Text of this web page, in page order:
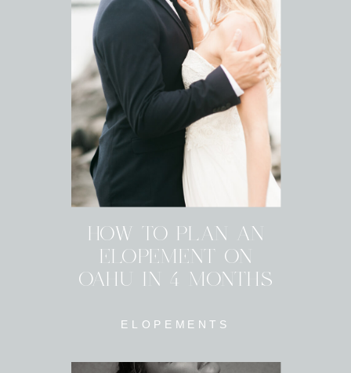
ELOPEMENTS
HOW TO PLAN AN
ELOPEMENT ON
OAHU IN 4 MONTHS